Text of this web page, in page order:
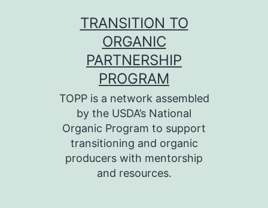
TRANSITION TO
ORGANIC
PARTNERSHIP
PROGRAM
TOPP is a network assembled
by the USDA’s National
Organic Program to support
transitioning and organic
producers with mentorship
and resources.